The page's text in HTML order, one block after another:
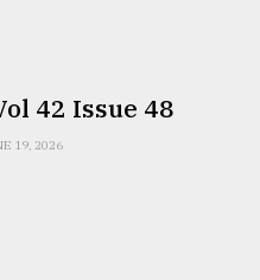
42 Issue 48
19, 2026